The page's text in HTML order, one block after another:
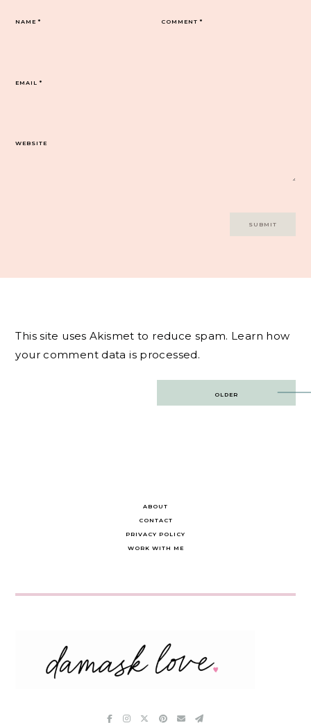
COMMENT*
NAME*
EMAIL*
WEBSITE
This site uses Akismet to reduce spam. Learn how
your comment data is processed.
OLDER
ABOUT
CONTACT
PRIVACY POLICY
WORK WITH ME